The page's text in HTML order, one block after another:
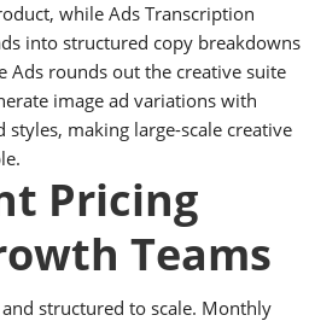
while Ads Transcription
into structured copy breakdowns
Ads rounds out the creative suite
image ad variations with
making large-scale creative
Pricing
Teams
structured to scale. Monthly